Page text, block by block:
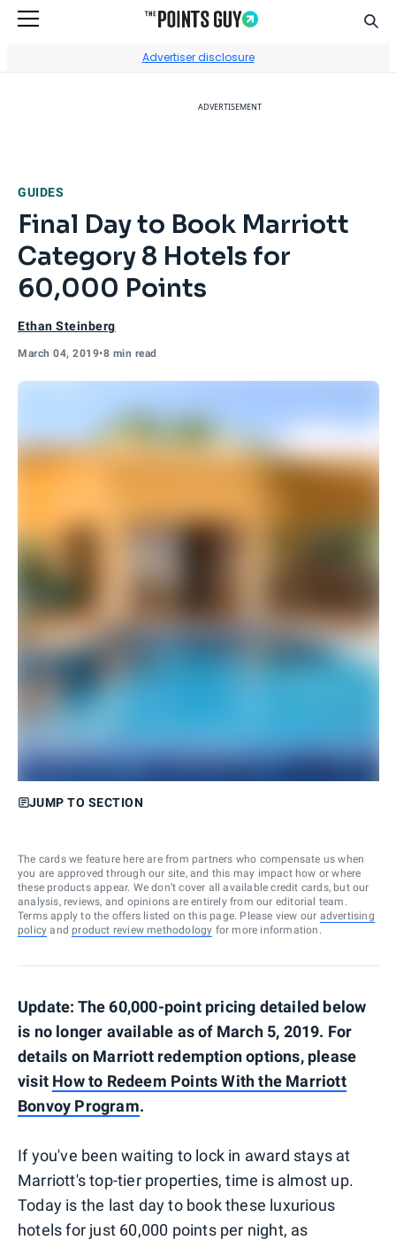
Advertiser disclosure
ADVERTISEMENT
GUIDES
Final Day to Book Marriott
Category 8 Hotels for
60,000 Points
Ethan Steinberg
March 04, 2019•8 min read
JUMP TO SECTION
The cards we feature here are from partners who compensate us when
you are approved through our site, and this may impact how or where
these products appear. We don’t cover all available credit cards, but our
analysis, reviews, and opinions are entirely from our editorial team.
Terms apply to the offers listed on this page. Please view our advertising
policy and product review methodology for more information.
Update: The 60,000-point pricing detailed below
is no longer available as of March 5, 2019. For
details on Marriott redemption options, please
visit How to Redeem Points With the Marriott
Bonvoy Program.
If you've been waiting to lock in award stays at
Marriott's top-tier properties, time is almost up.
Today is the last day to book these luxurious
hotels for just 60,000 points per night, as